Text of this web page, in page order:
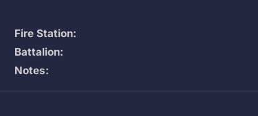
Fire Station:
Battalion:
Notes: